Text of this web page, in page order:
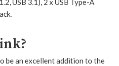
USB 3.1), 2 x USB Type-A
be an excellent addition to the